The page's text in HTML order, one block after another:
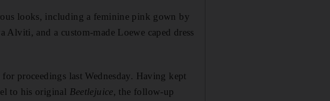
looks, including a feminine pink gown by
and a custom-made Loewe caped dress
for proceedings last Wednesday. Having kept
to his original Beetlejuice, the follow-up